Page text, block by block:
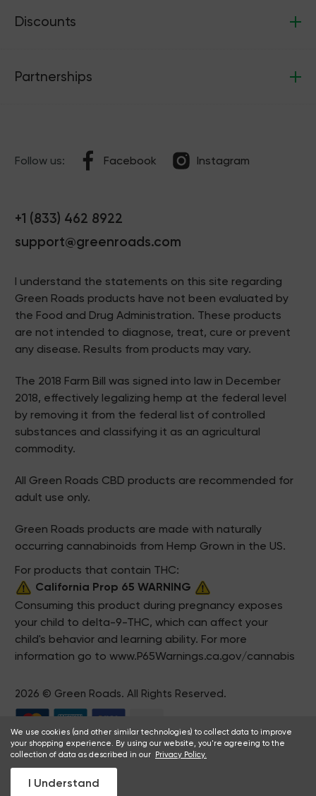
Discounts
Partnerships
Follow us: Facebook Instagram
+1 (833) 462 8922
support@greenroads.com
I understand the statements on this site regarding
Green Roads products have not been evaluated by
the Food and Drug Administration. These products
are not intended to diagnose, treat, cure or prevent
any disease. Results from products may vary.
The 2018 Farm Bill was signed into law in December
2018, effectively legalizing hemp at the federal level
by removing it from the federal list of controlled
substances and classifying it as an agricultural
commodity.
All Green Roads CBD products are recommended for
adult use only.
Green Roads products are made with naturally
occurring cannabinoids from Hemp Grown in the US.
For products that contain THC:
California Prop 65 WARNING
Consuming this product during pregnancy exposes
your child to delta-9-THC, which can affect your
child's behavior and learning ability. For more
information go to www.P65Warnings.ca.gov/cannabis
2026 © Green Roads. All Rights Reserved.
We use cookies (and other similar technologies) to collect data to improve
your shopping experience. By using our website, you're agreeing to the
collection of data as described in our Privacy Policy.
I Understand